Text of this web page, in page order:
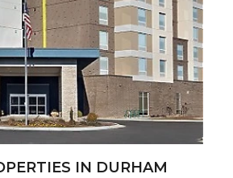
IN DURHAM